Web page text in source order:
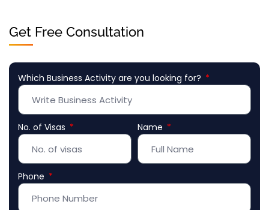
Get Free Consultation
Which Business Activity are you looking for?
No. of Visas Name
Phone